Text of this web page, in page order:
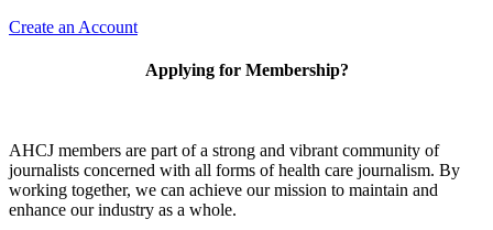
Create an Account
Applying for Membership?
AHCJ members are part ofa strong and vibrant community of
journalists concerned with all forms of health care journalism. By
working together, we can achieve our mission to maintain and
enhance our industry as a whole.